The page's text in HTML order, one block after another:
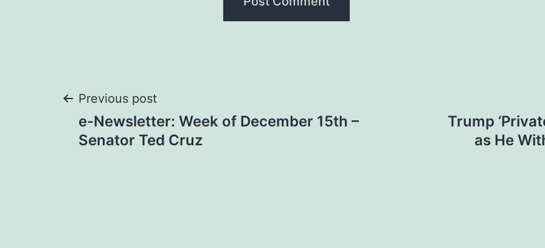
Post
navigation
Previous post
e-Newsletter: Week of December 15th –
Senator Ted Cruz
Trump
as He